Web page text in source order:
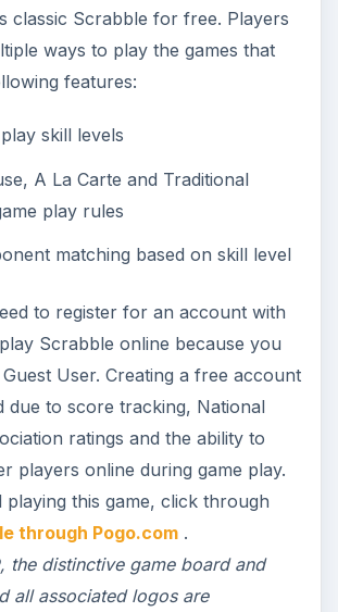
classic Scrabble for free. Players
ways to play the games that
features:
skill levels
A La Carte and Traditional
play rules
matching based on skill level
to register for an account with
Scrabble online because you
User. Creating a free account
due to score tracking, National
ratings and the ability to
players online during game play.
playing this game, click through
through Pogo.com.
the distinctive game board and
all associated logos are